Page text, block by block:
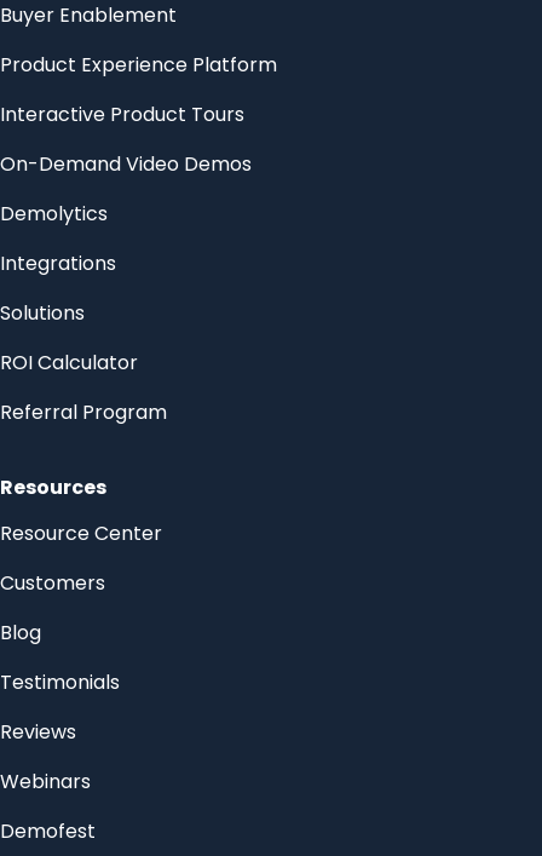
Buyer Enablement
Product Experience Platform
Interactive Product Tours
On-Demand Video Demos
Demolytics
Integrations
Solutions
ROI Calculator
Referral Program
Resources
Resource Center
Customers
Blog
Testimonials
Reviews
Webinars
Demofest